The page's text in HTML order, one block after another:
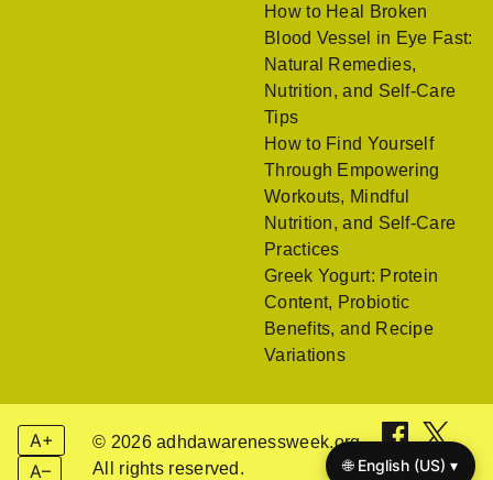
How to Heal Broken
Blood Vessel in Eye Fast:
Natural Remedies,
Nutrition, and Self-Care
Tips
How to Find Yourself
Through Empowering
Workouts, Mindful
Nutrition, and Self-Care
Practices
Greek Yogurt: Protein
Content, Probiotic
Benefits, and Recipe
Variations
A+
A–
© 2026 adhdawarenessweek.org.
All rights reserved.
🌐 English (US) ▾